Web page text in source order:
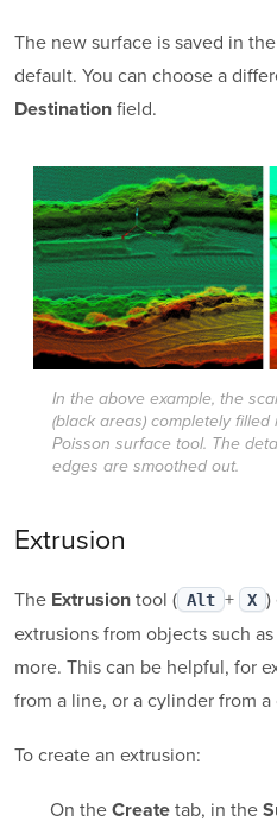
The new surface is saved in the
default. You can choose a
Destination field.
In the above example, the
(black areas) completely filled
Poisson surface tool. The
edges are smoothed out.
Extrusion
The Extrusion tool ( Alt + X )
extrusions from objects such
more. This can be helpful, for
from a line, or a cylinder from a
To create an extrusion:
On the Createtab, in the